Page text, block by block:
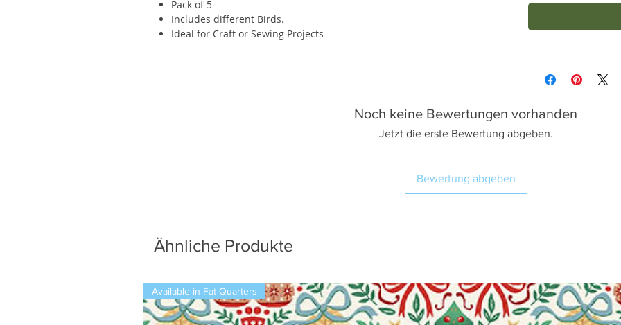
Pack of 5
Includes different Birds.
Ideal for Craft or Sewing Projects
Noch keine Bewertungen vorhanden
Jetzt die erste Bewertung abgeben.
Bewertung abgeben
Ähnliche Produkte
Available in Fat Quarters